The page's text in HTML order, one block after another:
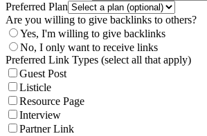
Preferred Plan
Are you willing to give backlinks to others?
Yes, I'm willing to give backlinks
No, I only want to receive links
Preferred Link Types (select all that apply)
Guest Post
Listicle
Resource Page
Interview
Partner Link